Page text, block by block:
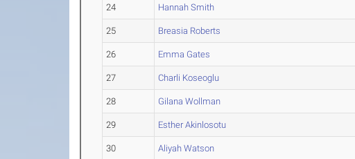
24 Hannah Smith
25 Breasia Roberts
26 Emma Gates
27 Charli Koseoglu
28 Gilana Wollman
29 Esther Akinlosotu
30 Aliyah Watson